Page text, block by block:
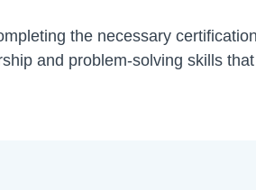
the necessary
and problem-solving skills